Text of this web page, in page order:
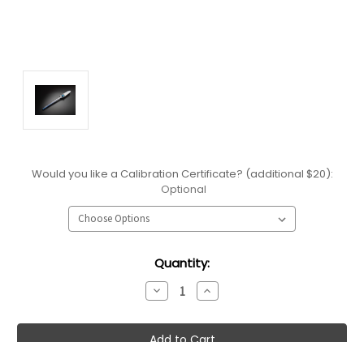
Would you like a Calibration Certificate? (additional $20):
Optional
Quantity:
Decrease
Quantity:
Increase
Quantity: